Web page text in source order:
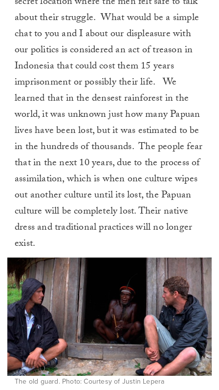
about their struggle. What would be a simple
chat to you and I about our displeasure with
our politics is considered an act of treason in
Indonesia that could cost them 15 years
imprisonment or possibly their life. We
learned that in the densest rainforest in the
world, it was unknown just how many Papuan
lives have been lost, but it was estimated to be
in the hundreds of thousands. The people fear
that in the next 10 years, due to the process of
assimilation, which is when one culture wipes
out another culture until its lost, the Papuan
culture will be completely lost. Their native
dress and traditional practices will no longer
exist.
The old guard. Photo: Courtesy of Justin Lepera